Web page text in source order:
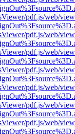
pdf.js/web/
pdf.js/web/
pdf.js/web/
pdf.js/web/
pdf.js/web/
pdf.js/web/
pdf.js/web/